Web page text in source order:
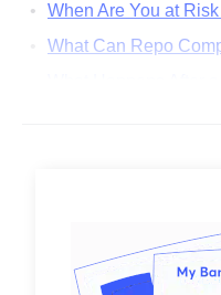
When Are You at
What Can Repo